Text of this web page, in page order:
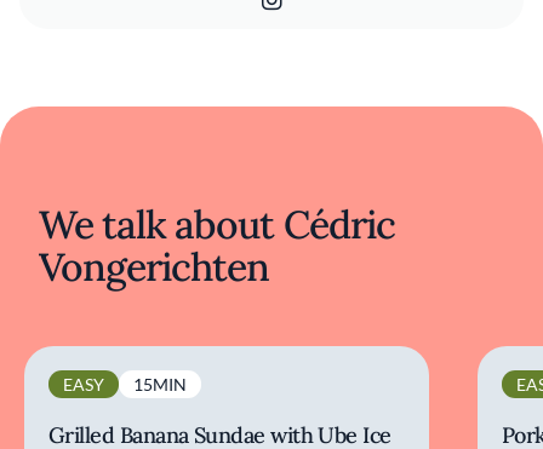
We talk about Cédric
Vongerichten
EASY 15MIN
Grilled Banana Sundae with Ube Ice